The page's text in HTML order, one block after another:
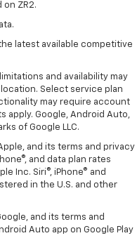
on ZR2.
latest available competitive
and availability may
Select service plan
may require account
apply. Google, Android Auto,
of Google LLC.
and its terms and privacy
and data plan rates
Inc. Siri®, iPhone® and
in the U.S. and other
and its terms and
Auto app on Google Play